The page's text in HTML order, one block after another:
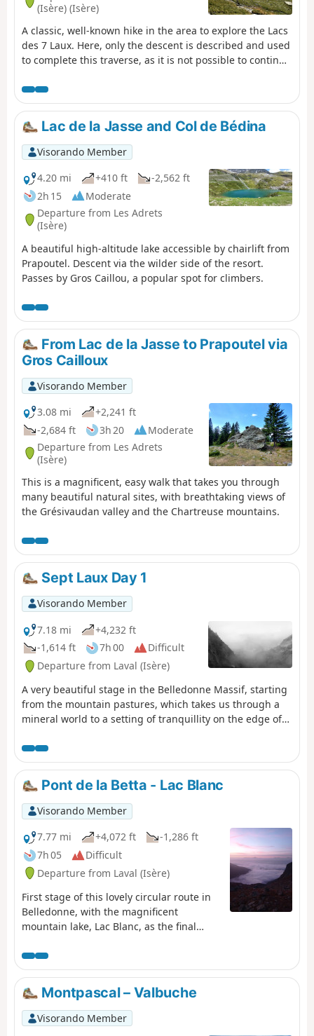
(Isère) (Isère)
A classic, well-known hike in the area to explore the Lacs
des 7 Laux. Here, only the descent is described and used
to complete this traverse, as it is not possible to continue
Lac de la Jasse and Col de Bédina
Visorando Member
4.20 mi
+410 ft
-2,562 ft
2h 15
Moderate
Departure from Les Adrets
(Isère)
A beautiful high-altitude lake accessible by chairlift from
Prapoutel. Descent via the wilder side of the resort.
Passes by Gros Caillou, a popular spot for climbers.
From Lac de la Jasse to Prapoutel via
Gros Cailloux
Visorando Member
3.08 mi
+2,241 ft
-2,684 ft
3h 20
Moderate
Departure from Les Adrets
(Isère)
This is a magnificent, easy walk that takes you through
many beautiful natural sites, with breathtaking views of
the Grésivaudan valley and the Chartreuse mountains.
Sept Laux Day 1
Visorando Member
7.18 mi
+4,232 ft
-1,614 ft
7h 00
Difficult
Departure from Laval (Isère)
A very beautiful stage in the Belledonne Massif, starting
from the mountain pastures, which takes us through a
mineral world to a setting of tranquillity on the edge of
Pont de la Betta - Lac Blanc
Visorando Member
7.77 mi
+4,072 ft
-1,286 ft
7h 05
Difficult
Departure from Laval (Isère)
First stage of this lovely circular route in
Belledonne, with the magnificent
mountain lake, Lac Blanc, as the final
Montpascal – Valbuche
Visorando Member